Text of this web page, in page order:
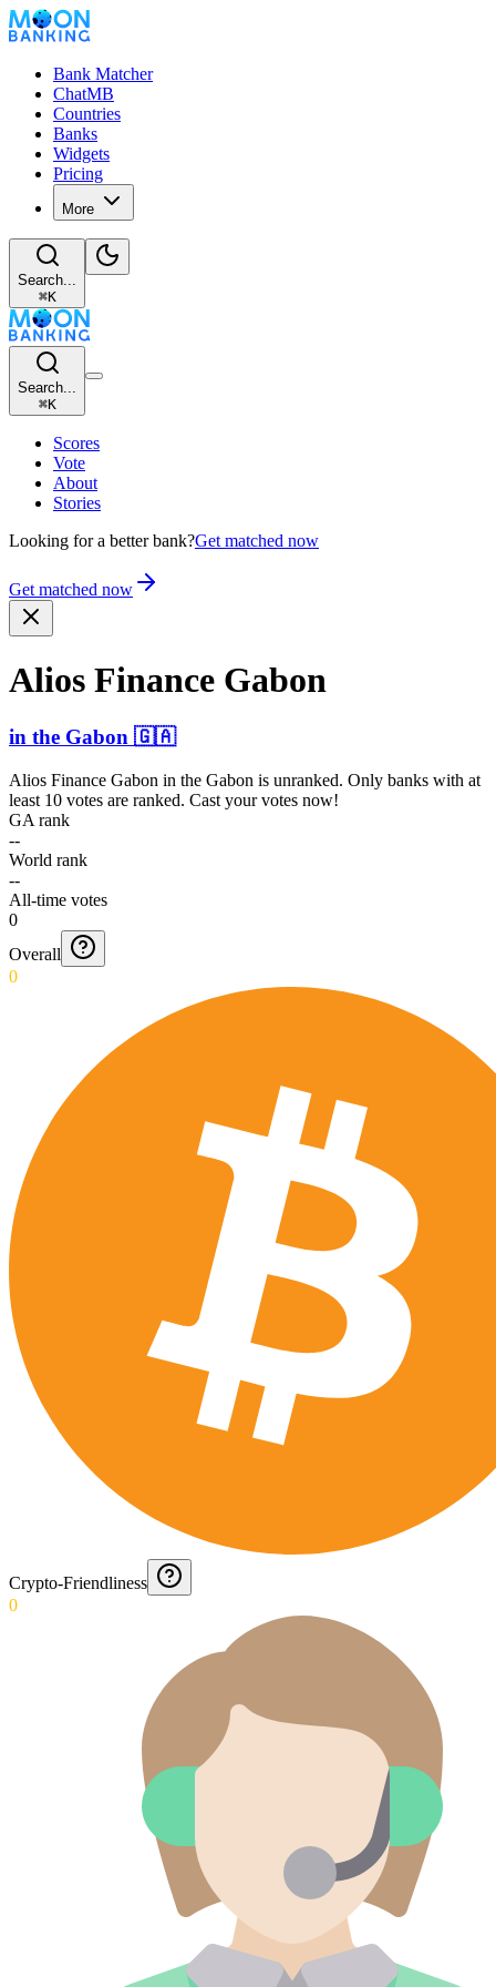
Bank Matcher
ChatMB
Countries
Banks
Widgets
Pricing
More
Search...
⌘K
Search...
⌘K
Scores
Vote
About
Stories
Looking for a better bank?Get matched now
Get matched now
Alios Finance Gabon
in the Gabon 🇬🇦
Alios Finance Gabon in the Gabon is unranked. Only banks with at
least 10 votes are ranked. Cast your votes now!
GA rank
--
World rank
--
All-time votes
0
Overall
0
Crypto-Friendliness
0